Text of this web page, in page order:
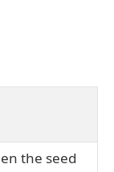
the seed